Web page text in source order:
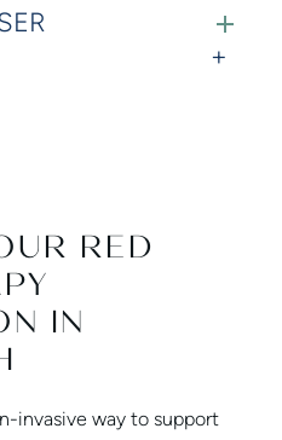
RED
IN
invasive way to support